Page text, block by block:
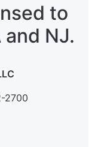
to
NJ.
2700